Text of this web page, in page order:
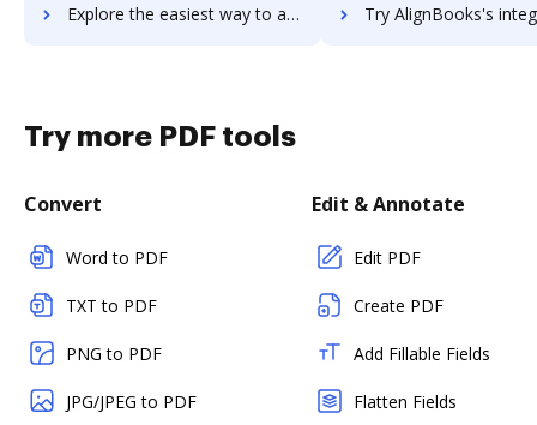
Explore the easiest way to archive documents to Align using DocHub integration Try AlignBooks's integration with DocHub to save
Try more PDF tools
Convert
Word to PDF
TXT to PDF
PNG to PDF
JPG/JPEG to PDF
Edit & Annotate
Edit PDF
Create PDF
Add Fillable Fields
Flatten Fields